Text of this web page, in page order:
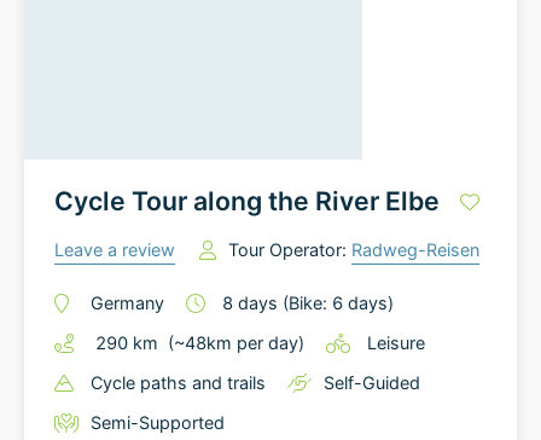
Cycle Tour along the River Elbe
Leave a review Tour Operator: Radweg-Reisen
Germany 8 days (Bike: 6 days)
290 km (~48km per day)
Leisure
Cycle paths and trails
Self-Guided
Semi-Supported